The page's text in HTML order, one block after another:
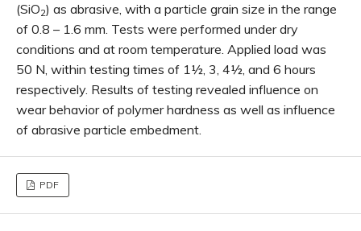
(SiO2) as abrasive, with a particle grain size in the range
of 0.8 – 1.6 mm. Tests were performed under dry
conditions and at room temperature. Applied load was
50 N, within testing times of 1½, 3, 4½, and 6 hours
respectively. Results of testing revealed influence on
wear behavior of polymer hardness as well as influence
of abrasive particle embedment.
PDF